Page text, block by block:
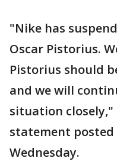
"Nike has
Oscar Pistorius.
Pistorius should
and we will
situation closely,"
statement
Wednesday.